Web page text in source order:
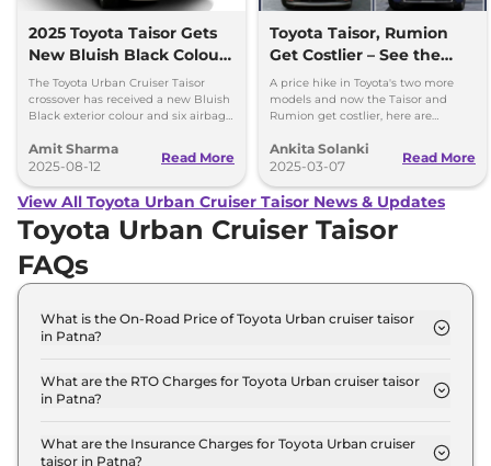
2025 Toyota Taisor Gets
New Bluish Black Colour
and Six Airbags as
Standard
The Toyota Urban Cruiser Taisor
crossover has received a new Bluish
Black exterior colour and six airbags
lakh
Amit Sharma
2025-08-12
Read More
Toyota Taisor, Rumion
Get Costlier – See the
New Prices!
A price hike in Toyota's two more
models and now the Taisor and
Rumion get costlier, here are
customers.
Ankita Solanki
2025-03-07
Read More
View All Toyota Urban Cruiser Taisor News & Updates
Toyota Urban Cruiser Taisor
FAQs
What is the On-Road Price of Toyota Urban cruiser taisor
in Patna?
taisor E in Patna is ₹ 8.4 Lakh.
What are the RTO Charges for Toyota Urban cruiser taisor
in Patna?
taisor E in Patna are ₹ 1.0 Lakh.
What are the Insurance Charges for Toyota Urban cruiser
taisor in Patna?